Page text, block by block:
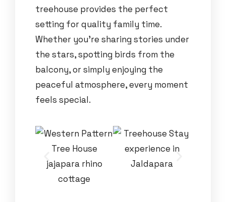
treehouse provides the perfect
setting for quality family time.
Whether you’re sharing stories under
the stars, spotting birds from the
balcony, or simply enjoying the
peaceful atmosphere, every moment
feels special.